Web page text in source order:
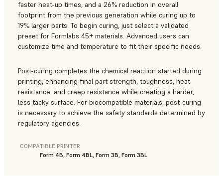
faster heat-up times, and a 26% reduction in overall
footprint from the previous generation while curing up to
19% larger parts. To begin curing, just select a validated
preset for Formlabs 45+ materials. Advanced users can
customize time and temperature to fit their specific needs.
Post-curing completes the chemical reaction started during
printing, enhancing final part strength, toughness, heat
resistance, and creep resistance while creating a harder,
less tacky surface. For biocompatible materials, post-curing
is necessary to achieve the safety standards determined by
regulatory agencies.
COMPATIBLE PRINTER
Form 4B, Form 4BL, Form 3B, Form 3BL